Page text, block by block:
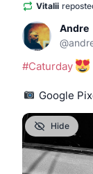
Vitalii
Andre
@
#Caturday
Google
Hide